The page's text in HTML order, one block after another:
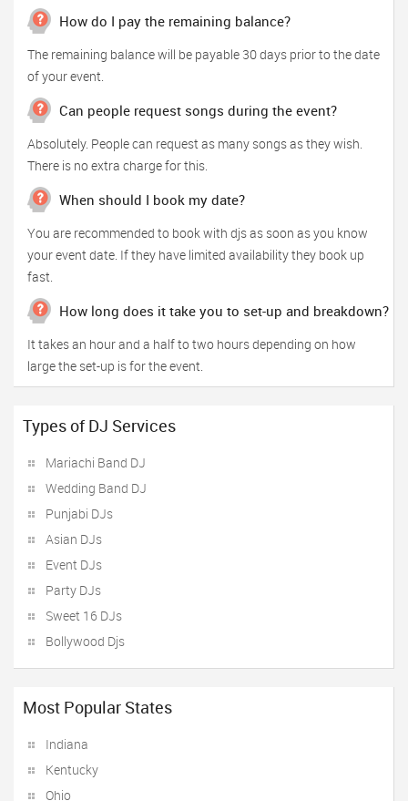
How do I pay the remaining balance?
The remaining balance will be payable 30 days prior to the date
of your event.
Can people request songs during the event?
Absolutely. People can request as many songs as they wish.
There is no extra charge for this.
When should I book my date?
You are recommended to book with djs as soon as you know
your event date. If they have limited availability they book up
fast.
How long does it take you to set-up and breakdown?
It takes an hour and a half to two hours depending on how
large the set-up is for the event.
Types of DJ Services
Mariachi Band DJ
Wedding Band DJ
Punjabi DJs
Asian DJs
Event DJs
Party DJs
Sweet 16 DJs
Bollywood Djs
Most Popular States
Indiana
Kentucky
Ohio